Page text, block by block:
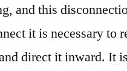
and this
it is necessary to
direct it inward. It